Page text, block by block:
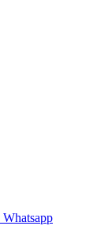
Whatsapp